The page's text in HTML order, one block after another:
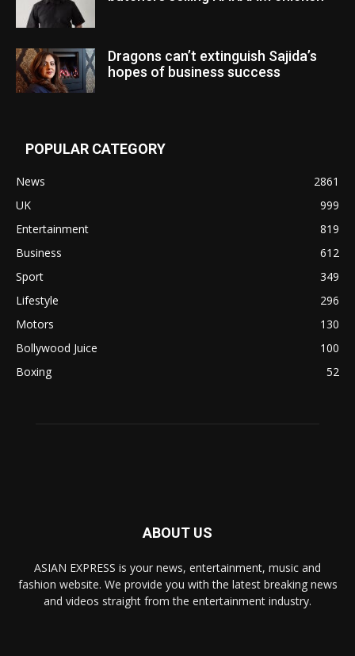
Dragons can’t extinguish Sajida’s
hopes of business success
POPULAR CATEGORY
News
2861
UK
999
Entertainment
819
Business
612
Sport
349
Lifestyle
296
Motors
130
Bollywood Juice
100
Boxing
52
ABOUT US
ASIAN EXPRESS is your news, entertainment, music and
fashion website. We provide you with the latest breaking news
and videos straight from the entertainment industry.